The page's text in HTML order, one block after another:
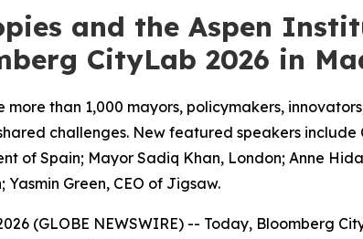
and the Aspen
CityLab 2026 in
more than 1,000 mayors, policymakers,
challenges. New featured speakers
of Spain; Mayor Sadiq Khan, London; Anne
Green, CEO of Jigsaw.
(GLOBE NEWSWIRE) -- Today, Bloomberg